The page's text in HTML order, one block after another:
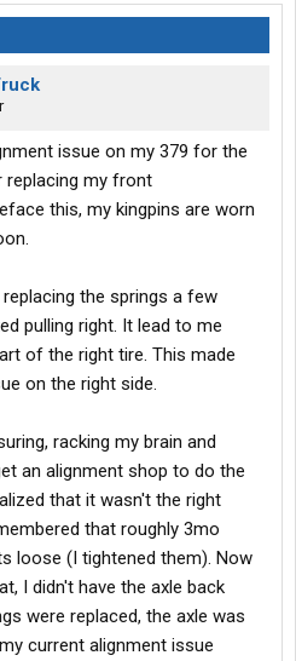
issue on my 379 for the
my front
this, my kingpins are worn
the springs a few
pulling right. It lead to me
of the right tire. This made
on the right side.
racking my brain and
an alignment shop to do the
that it wasn't the right
that roughly 3mo
loose (I tightened them). Now
I didn't have the axle back
were replaced, the axle was
current alignment issue